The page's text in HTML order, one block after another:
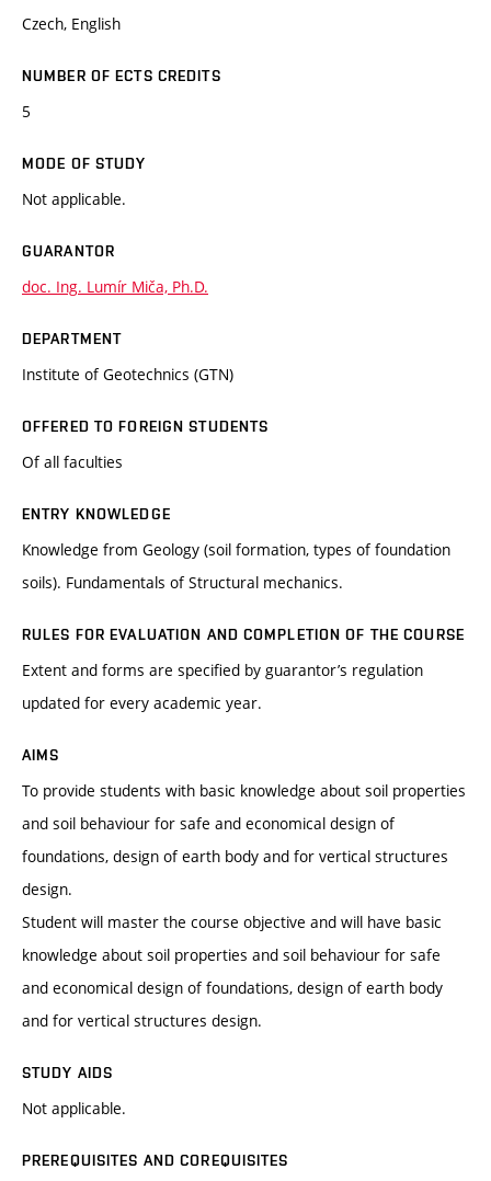
Czech, English
NUMBER OF ECTS CREDITS
5
MODE OF STUDY
Not applicable.
GUARANTOR
doc. Ing. Lumír Miča, Ph.D.
DEPARTMENT
Institute of Geotechnics (GTN)
OFFERED TO FOREIGN STUDENTS
Of all faculties
ENTRY KNOWLEDGE
Knowledge from Geology (soil formation, types of foundation
soils). Fundamentals of Structural mechanics.
RULES FOR EVALUATION AND COMPLETION OF THE COURSE
Extent and forms are specified by guarantor’s regulation
updated for every academic year.
AIMS
To provide students with basic knowledge about soil properties
and soil behaviour for safe and economical design of
foundations, design of earth body and for vertical structures
design.
Student will master the course objective and will have basic
knowledge about soil properties and soil behaviour for safe
and economical design of foundations, design of earth body
and for vertical structures design.
STUDY AIDS
Not applicable.
PREREQUISITES AND COREQUISITES